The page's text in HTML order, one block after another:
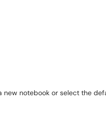
new notebook or select the